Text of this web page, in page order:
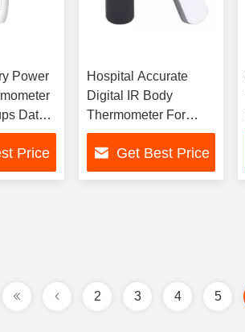
Power
Data
Price
Hospital Accurate
Digital IR Body
Thermometer For
Storage Temp -20-
55C
Get Best Price
2 3 4 5